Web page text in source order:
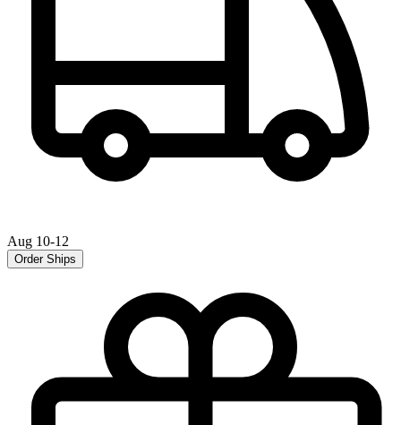
Aug 10-12
Order Ships